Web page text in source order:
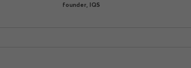
founder, IQS